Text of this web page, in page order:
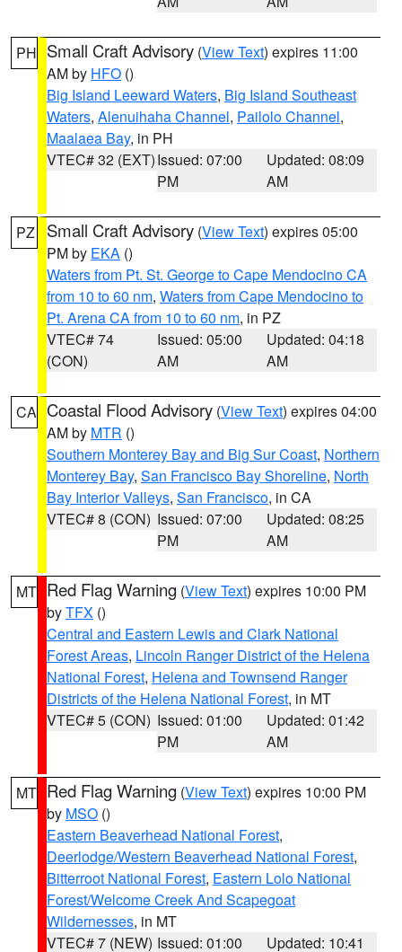
PH Small Craft Advisory (View Text) expires 11:00
AM by HFO ()
Big Island Leeward Waters, Big Island Southeast
Waters, Alenuihaha Channel, Pailolo Channel,
Maalaea Bay, in PH
VTEC# 32 (EXT)Issued: 07:00
PM
Updated: 08:09
AM
PZ Small Craft Advisory (View Text) expires 05:00
PM by EKA ()
Waters from Pt. St. George to Cape Mendocino CA
from 10 to 60 nm, Waters from Cape Mendocino to
Pt. Arena CA from 10 to 60 nm, in PZ
VTEC# 74
(CON)
Issued: 05:00
AM
Updated: 04:18
AM
CA Coastal Flood Advisory (View Text) expires 04:00
AM by MTR ()
Southern Monterey Bay and Big Sur Coast, Northern
Monterey Bay, San Francisco Bay Shoreline, North
Bay Interior Valleys, San Francisco, in CA
VTEC# 8 (CON) Issued: 07:00
PM
Updated: 08:25
AM
MT Red Flag Warning (View Text) expires 10:00 PM
byTFX ()
Central and Eastern Lewis and Clark National
Forest Areas, Lincoln Ranger District of the Helena
National Forest, Helena and Townsend Ranger
Districts of the Helena National Forest, in MT
VTEC# 5 (CON) Issued: 01:00
PM
Updated: 01:42
AM
MT Red Flag Warning (View Text) expires 10:00 PM
by MSO ()
Eastern Beaverhead National Forest,
Deerlodge/Western Beaverhead National Forest,
Bitterroot National Forest, Eastern Lolo National
Forest/Welcome Creek And Scapegoat
Wildernesses, in MT
VTEC# 7 (NEW) Issued: 01:00 Updated: 10:41